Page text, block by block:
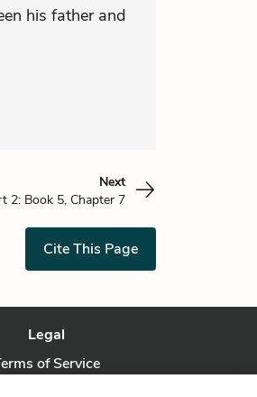
his father and
Next
2: Book 5, Chapter 7
Cite This Page
Legal
of Service